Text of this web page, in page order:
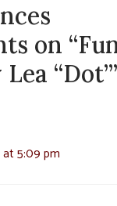
on
at 5:09 pm